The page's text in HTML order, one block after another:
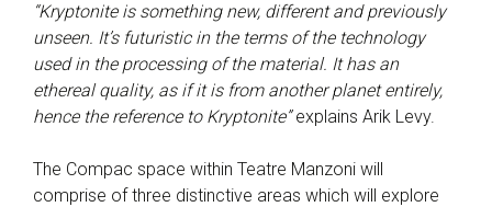
“Kryptonite is something new, different and previously
unseen. It’s futuristic in the terms of the technology
used in the processing of the material. It has an
ethereal quality, as if it is from another planet entirely,
hence the reference to Kryptonite”explains Arik Levy.
The Compac space within Teatre Manzoni will
comprise of three distinctive areas which will explore